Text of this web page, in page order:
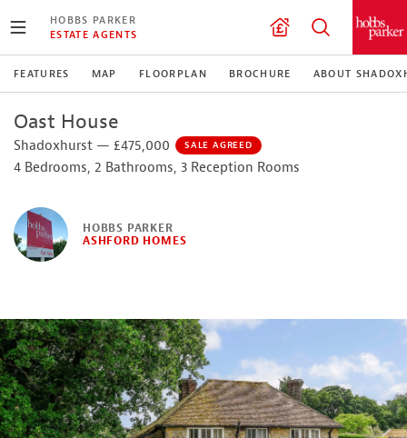
HOBBS PARKER
ESTATE AGENTS
FEATURES MAP FLOORPLAN BROCHURE ABOUT
Oast House
Shadoxhurst — £475,000 SALE AGREED
4 Bedrooms, 2 Bathrooms, 3 Reception Rooms
HOBBS PARKER
ASHFORD HOMES